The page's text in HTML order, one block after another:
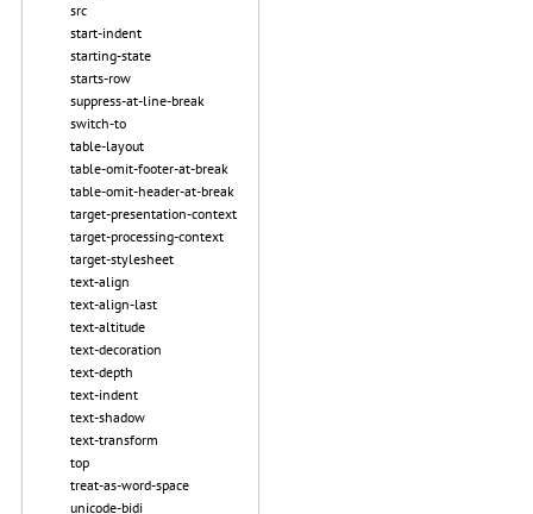
src
start-indent
starting-state
starts-row
suppress-at-line-break
switch-to
table-layout
table-omit-footer-at-break
table-omit-header-at-break
target-presentation-context
target-processing-context
target-stylesheet
text-align
text-align-last
text-altitude
text-decoration
text-depth
text-indent
text-shadow
text-transform
top
treat-as-word-space
unicode-bidi